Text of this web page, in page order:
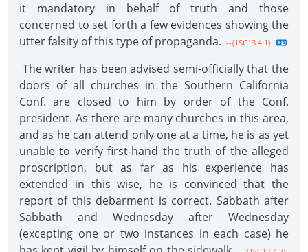
it mandatory in behalf of truth and those
concerned to set forth a few evidences showing the
utter falsity of this type of propaganda. --{1SC13 4.1}
The writer has been advised semi-officially that the
doors of all churches in the Southern California
Conf. are closed to him by order of the Conf.
president. As there are many churches in this area,
and as he can attend only one at a time, he is as yet
unable to verify first-hand the truth of the alleged
proscription, but as far as his experience has
extended in this wise, he is convinced that the
report of this debarment is correct. Sabbath after
Sabbath and Wednesday after Wednesday
(excepting one or two instances in each case) he